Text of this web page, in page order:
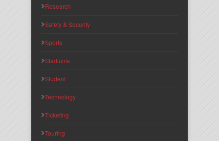
Research
Safety & Security
Sports
Stadiums
Student
Technology
Ticketing
Touring